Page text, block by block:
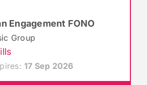
Engagement FONO
Group
17 Sep 2026